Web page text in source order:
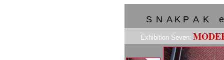
S N A K P A K
Exhibition Seven: